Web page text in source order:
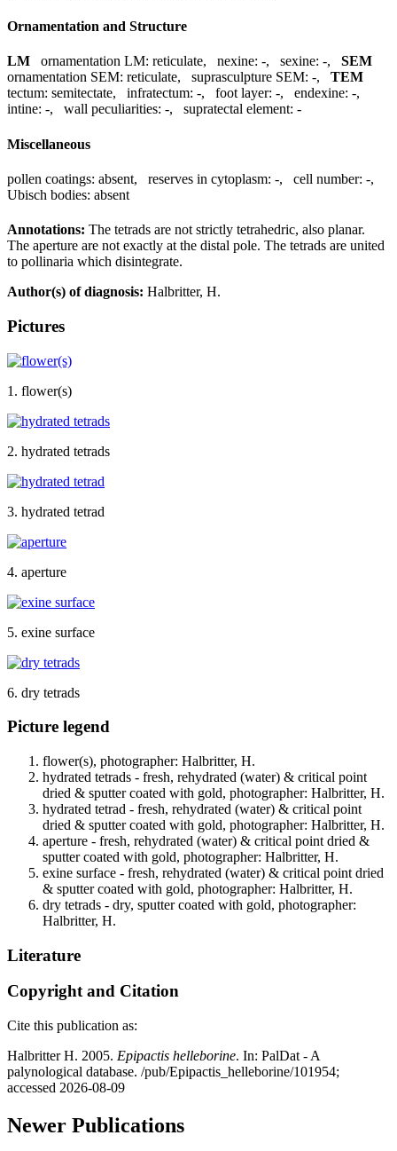
Ornamentation and Structure
LM ornamentation LM: reticulate, nexine: -, sexine: -, SEM
ornamentation SEM: reticulate, suprasculpture SEM: -, TEM
tectum: semitectate, infratectum: -, foot layer: -, endexine: -,
intine: -, wall peculiarities: -, supratectal element: -
Miscellaneous
pollen coatings: absent, reserves in cytoplasm: -, cell number: -,
Ubisch bodies: absent
Annotations: The tetrads are not strictly tetrahedric, also planar.
The aperture are not exactly at the distal pole. The tetrads are united
to pollinaria which disintegrate.
Author(s) of diagnosis: Halbritter, H.
Pictures
1. flower(s)
2. hydrated tetrads
3. hydrated tetrad
4. aperture
5. exine surface
6. dry tetrads
Picture legend
flower(s), photographer: Halbritter, H.
hydrated tetrads - fresh, rehydrated (water) & critical point
dried & sputter coated with gold, photographer: Halbritter, H.
hydrated tetrad - fresh, rehydrated (water) & critical point
dried & sputter coated with gold, photographer: Halbritter, H.
aperture - fresh, rehydrated (water) & critical point dried &
sputter coated with gold, photographer: Halbritter, H.
exine surface - fresh, rehydrated (water) & critical point dried
& sputter coated with gold, photographer: Halbritter, H.
dry tetrads - dry, sputter coated with gold, photographer:
Halbritter, H.
Literature
Copyright and Citation
Cite this publication as:
Halbritter H. 2005. Epipactis helleborine. In: PalDat - A
palynological database. /pub/Epipactis_helleborine/101954;
accessed 2026-08-09
Newer Publications